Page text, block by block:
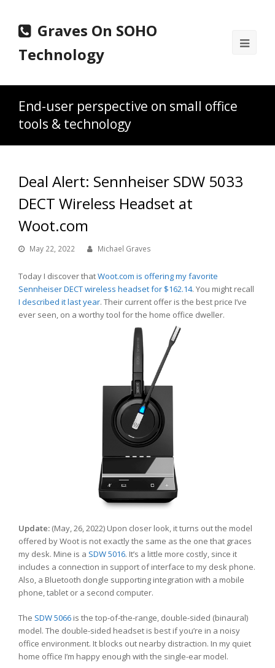
Graves On SOHO
Technology
End-user perspective on small office
tools & technology
Deal Alert: Sennheiser SDW 5033
DECT Wireless Headset at
Woot.com
May 22, 2022 Michael Graves
Today I discover thatWoot.com is offering my favorite
Sennheiser DECT wireless headset for $162.14. You might recall
I described it last year. Their current offer is the best price I’ve
ever seen, on a worthy tool for the home office dweller.
Update: (May, 26, 2022) Upon closer look, it turns out the model
offered by Woot is not exactly the same as the one that graces
my desk. Mine is a SDW 5016. It’s a little more costly, since it
includes a connection in support of interface to my desk phone.
Also, a Bluetooth dongle supporting integration with a mobile
phone, tablet or a second computer.
The SDW 5066 is the top-of-the-range, double-sided (binaural)
model. The double-sided headset is best if you’re in a noisy
office environment. It blocks out nearby distraction. In my quiet
home office I’m happy enough with the single-ear model.